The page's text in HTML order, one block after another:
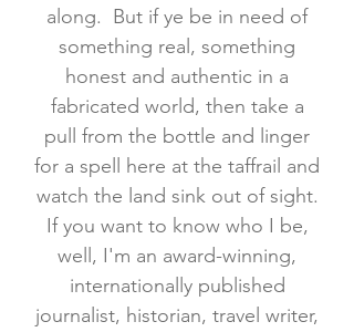
along. But if ye be in need of
something real, something
honest and authentic in a
fabricated world, then take a
pull from the bottle and linger
for a spell here at the taffrail and
watch the land sink out of sight.
If you want to know who I be,
well, I'm an award-winning,
internationally published
journalist, historian, travel writer,